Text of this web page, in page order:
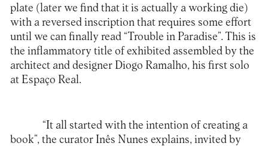
plate (later we find that it is actually a working die)
with a reversed inscription that requires some effort
until we can finally read “Trouble in Paradise”. This is
the inflammatory title of exhibited assembled by the
architect and designer Diogo Ramalho, his first solo
at Espaço Real.
“It all started with the intention of creating a
book”, the curator Inês Nunes explains, invited by